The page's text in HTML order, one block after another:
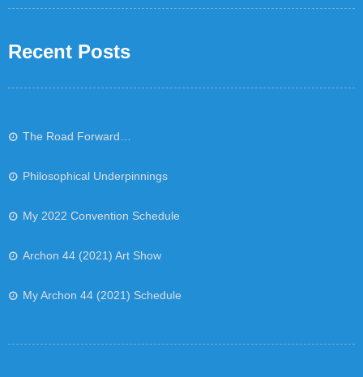
Recent Posts
The Road Forward…
Philosophical Underpinnings
My 2022 Convention Schedule
Archon 44 (2021) Art Show
My Archon 44 (2021) Schedule